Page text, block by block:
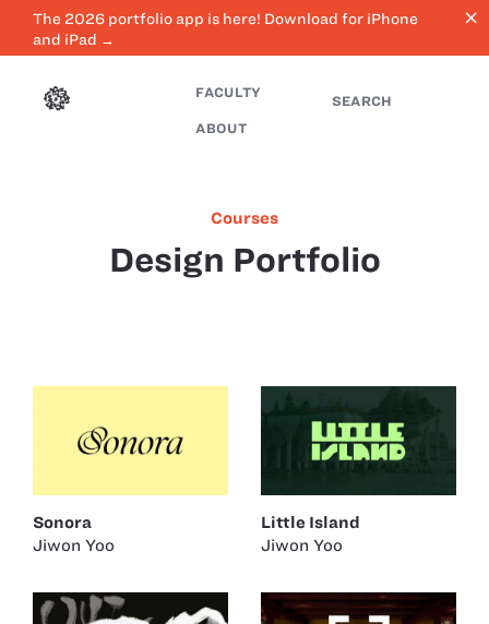
The 2026 portfolio app is here! Download for iPhone
and iPad →
close
FACULTY
ABOUT
SEARCH
Courses
Design Portfolio
Sonora
Jiwon Yoo
Little Island
Jiwon Yoo